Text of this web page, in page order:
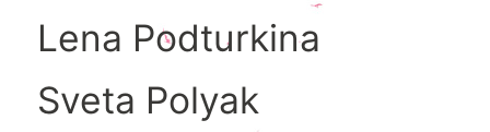
Lena Podturkina
Sveta Polyak